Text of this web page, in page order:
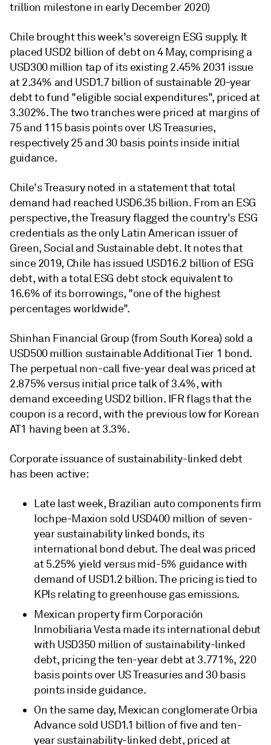
trillion milestone in early December 2020)
Chile brought this week's sovereign ESG supply. It
placed USD2 billion of debt on 4 May, comprising a
USD300 million tap of its existing 2.45% 2031 issue
at 2.34% and USD1.7 billion of sustainable 20-year
debt to fund "eligible social expenditures", priced at
3.302%. The two tranches were priced at margins of
75 and 115 basis points over US Treasuries,
respectively 25 and 30 basis points inside initial
guidance.
Chile's Treasury noted in a statement that total
demand had reached USD6.35 billion. From an ESG
perspective, the Treasury flagged the country's ESG
credentials as the only Latin American issuer of
Green, Social and Sustainable debt. It notes that
since 2019, Chile has issued USD16.2 billion of ESG
debt, with a total ESG debt stock equivalent to
16.6% of its borrowings, "one of the highest
percentages worldwide".
Shinhan Financial Group (from South Korea) sold a
USD500 million sustainable Additional Tier 1 bond.
The perpetual non-call five-year deal was priced at
2.875% versus initial price talk of 3.4%, with
demand exceeding USD2 billion. IFR flags that the
coupon is a record, with the previous low for Korean
AT1 having been at 3.3%.
Corporate issuance of sustainability-linked debt
has been active:
Late last week, Brazilian auto components firm
Iochpe-Maxion sold USD400 million of seven-
year sustainability linked bonds, its
international bond debut. The deal was priced
at 5.25% yield versus mid-5% guidance with
demand of USD1.2 billion. The pricing is tied to
KPIs relating to greenhouse gas emissions.
Mexican property firm Corporación
Inmobiliaria Vesta made its international debut
with USD350 million of sustainability-linked
debt, pricing the ten-year debt at 3.771%, 220
basis points over US Treasuries and 30 basis
points inside guidance.
On the same day, Mexican conglomerate Orbia
Advance sold USD1.1 billion of five and ten-
year sustainability-linked debt, priced at